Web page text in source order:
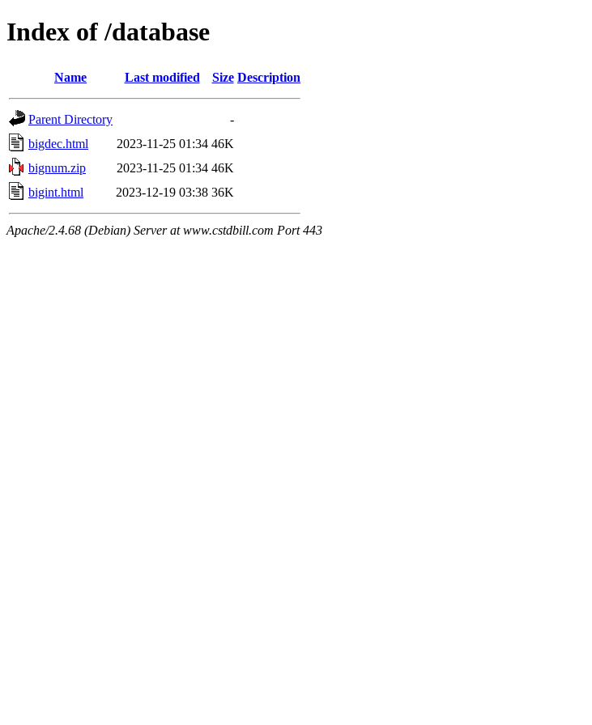
Index of /database
Name Last modified Size Description
Parent Directory
-
bigdec.html
2023-11-25 01:34 46K
bignum.zip
2023-11-25 01:34 46K
bigint.html
2023-12-19 03:38 36K
Apache/2.4.68 (Debian) Server at www.cstdbill.com Port 443